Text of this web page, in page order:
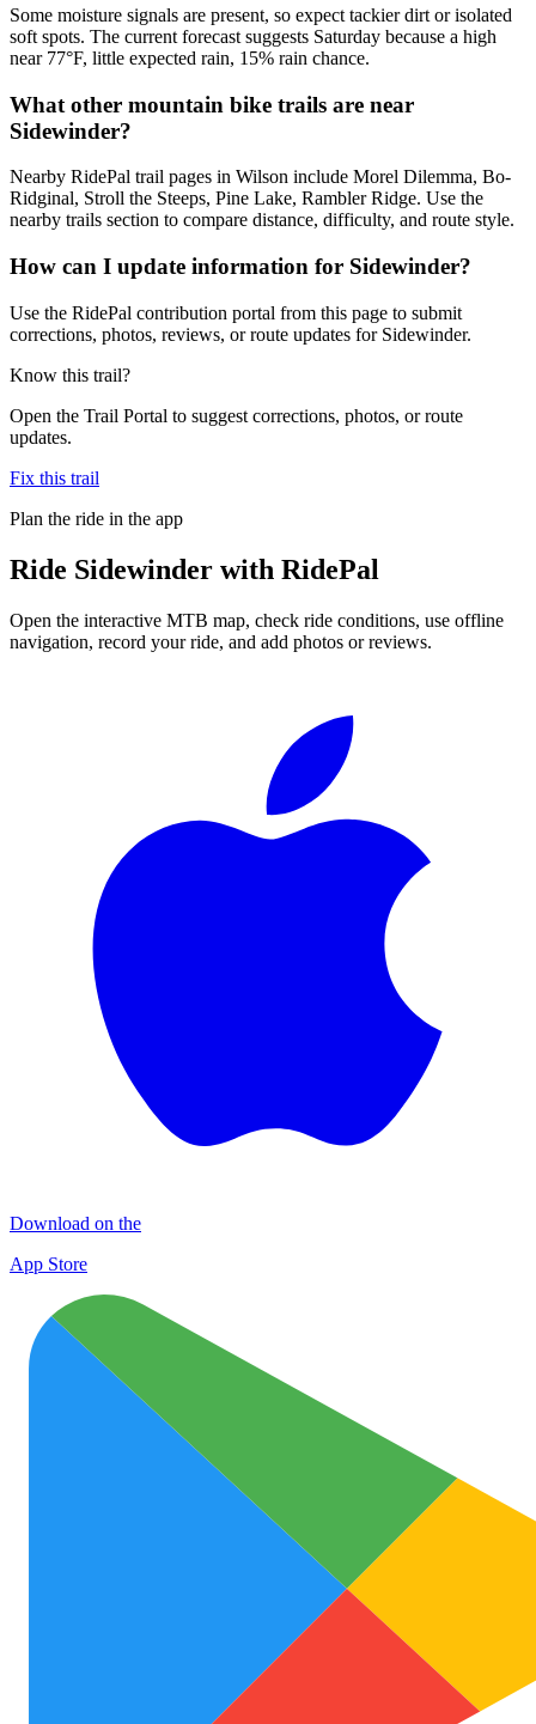
Some moisture signals are present, so expect tackier dirt or isolated
soft spots. The current forecast suggests Saturday because a high
near 77°F, little expected rain, 15% rain chance.
What other mountain bike trails are near
Sidewinder?
Nearby RidePal trail pages in Wilson include Morel Dilemma, Bo-
Ridginal, Stroll the Steeps, Pine Lake, Rambler Ridge. Use the
nearby trails section to compare distance, difficulty, and route style.
How can I update information for Sidewinder?
Use the RidePal contribution portal from this page to submit
corrections, photos, reviews, or route updates for Sidewinder.
Know this trail?
Open the Trail Portal to suggest corrections, photos, or route
updates.
Fix this trail
Plan the ride in the app
Ride Sidewinder with RidePal
Open the interactive MTB map, check ride conditions, use offline
navigation, record your ride, and add photos or reviews.
Download on the
App Store